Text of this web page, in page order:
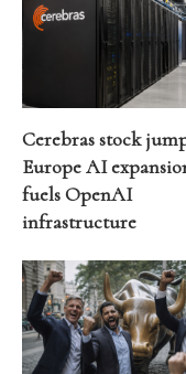
Cerebras stock
Europe AI
fuels OpenAI
infrastructure